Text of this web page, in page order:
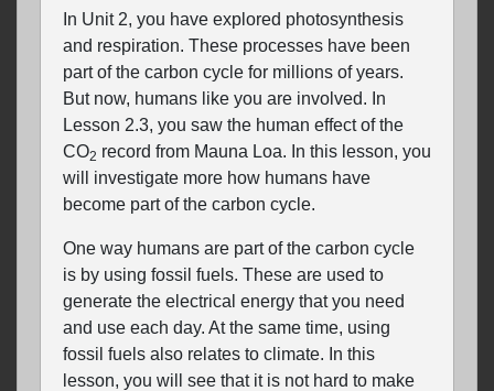
In Unit 2, you have explored photosynthesis
and respiration. These processes have been
part of the carbon cycle for millions of years.
But now, humans like you are involved. In
Lesson 2.3, you saw the human effect of the
CO2 record from Mauna Loa. In this lesson, you
will investigate more how humans have
become part of the carbon cycle.
One way humans are part of the carbon cycle
is by using fossil fuels. These are used to
generate the electrical energy that you need
and use each day. At the same time, using
fossil fuels also relates to climate. In this
lesson, you will see that it is not hard to make